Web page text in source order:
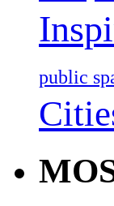
public